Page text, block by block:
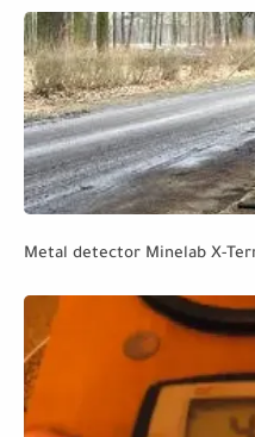
Metal detector Minelab X-